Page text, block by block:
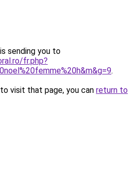
sending you to
fr.php?
.
visit that page, you can return to